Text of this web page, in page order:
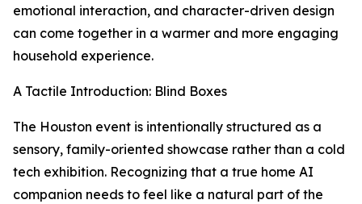
emotional interaction, and character-driven design
can come together in a warmer and more engaging
household experience.
A Tactile Introduction: Blind Boxes
The Houston event is intentionally structured as a
sensory, family-oriented showcase rather than a cold
tech exhibition. Recognizing that a true home AI
companion needs to feel like a natural part of the